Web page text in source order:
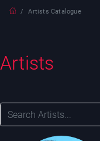
Artists Catalogue
Artists